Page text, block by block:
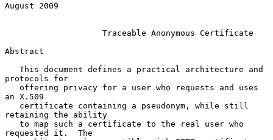
August 2009
Traceable Anonymous Certificate
Abstract
protocols for
an X.509
retaining the ability
requested it.  The